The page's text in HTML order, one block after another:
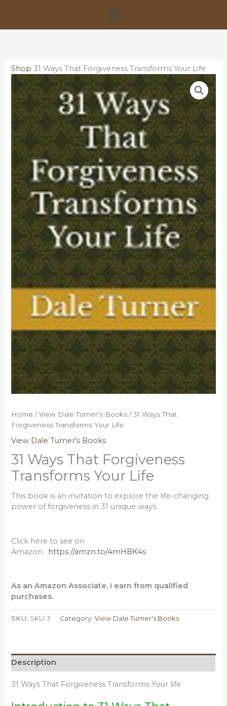
Menu
Shop 31 Ways That Forgiveness Transforms Your Life
Home /View Dale Turner's Books / 31 Ways That
Forgiveness Transforms Your Life
View Dale Turner's Books
31 Ways That Forgiveness
Transforms Your Life
This book is an invitation to explore the life-changing
power of forgiveness in 31 unique ways.
Click here to see on
Amazon. https://amzn.to/4mHBK4s
As an Amazon Associate, I earn from qualified
purchases.
SKU: SKU-3 Category:View Dale Turner's Books
Description
31 Ways That Forgiveness Transforms Your life.